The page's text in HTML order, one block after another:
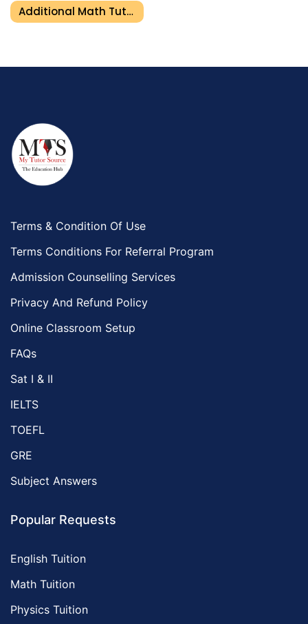
Additional Math Tutor In Ajman
Terms & Condition Of Use
Terms Conditions For Referral Program
Admission Counselling Services
Privacy And Refund Policy
Online Classroom Setup
FAQs
Sat I & II
IELTS
TOEFL
GRE
Subject Answers
Popular Requests
English Tuition
Math Tuition
Physics Tuition